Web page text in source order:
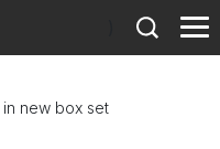
in new box set